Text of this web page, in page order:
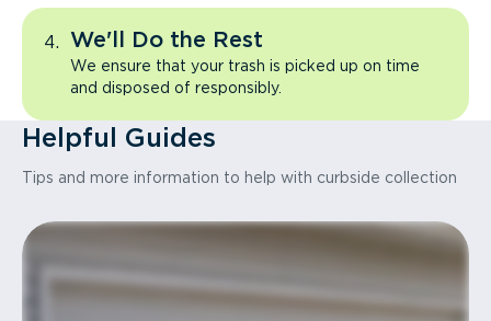
We'll Do the Rest
We ensure that your trash is picked up on time
and disposed of responsibly.
Helpful Guides
Tips and more information to help with curbside collection